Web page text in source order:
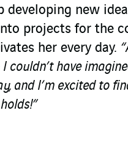
developing new
projects for the
her every day.
couldn’t have
and I’m excited to